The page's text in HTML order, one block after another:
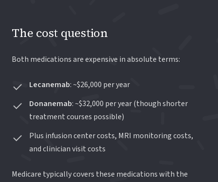
The cost question
Both medications are expensive in absolute terms:
Lecanemab: ~$26,000 per year
Donanemab: ~$32,000 per year (though shorter
treatment courses possible)
Plus infusion center costs, MRI monitoring costs,
and clinician visit costs
Medicare typically covers these medications with the